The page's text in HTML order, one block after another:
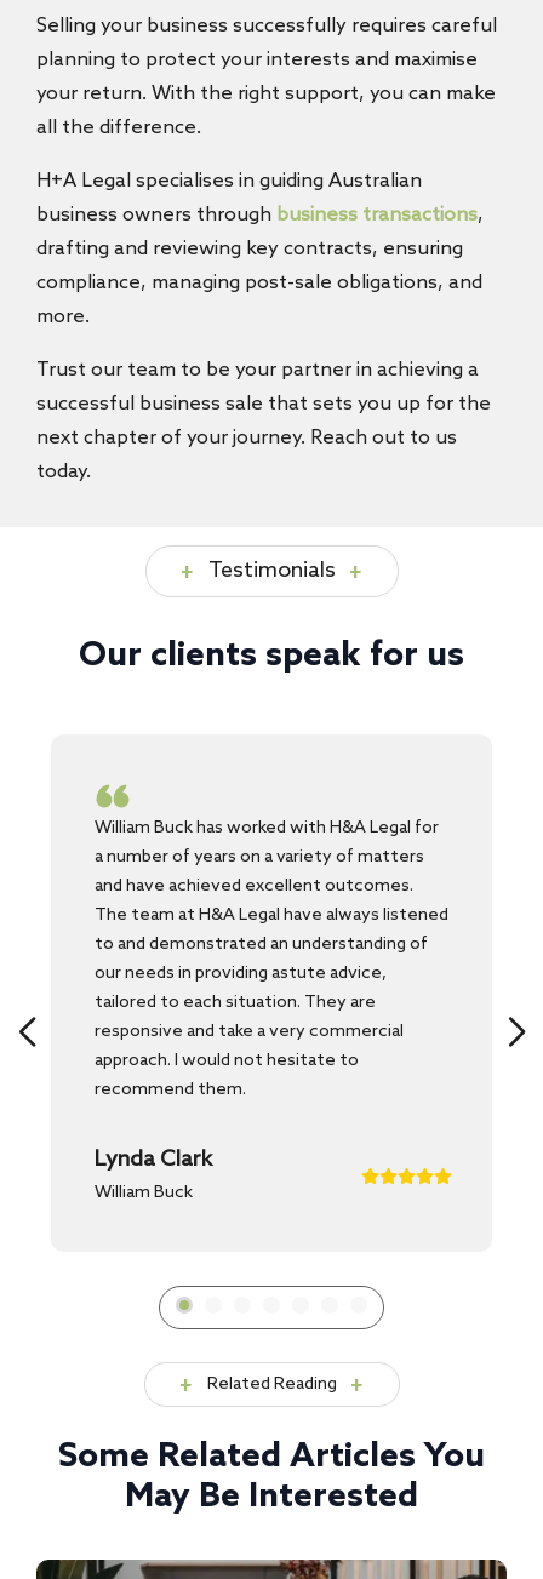
Selling your business successfully requires careful
planning to protect your interests and maximise
your return. With the right support, you can make
all the difference.
H+A Legal specialises in guiding Australian
business owners through business transactions,
drafting and reviewing key contracts, ensuring
compliance, managing post-sale obligations, and
more.
Trust our team to be your partner in achieving a
successful business sale that sets you up for the
next chapter of your journey. Reach out to us
today.
Testimonials
Our clients speak for us
William Buck has worked with H&A Legal for
a number of years on a variety of matters
and have achieved excellent outcomes.
The team at H&A Legal have always listened
to and demonstrated an understanding of
our needs in providing astute advice,
tailored to each situation. They are
responsive and take a very commercial
approach. I would not hesitate to
recommend them.
Lynda Clark
William Buck
Related Reading
Some Related Articles You
May Be Interested